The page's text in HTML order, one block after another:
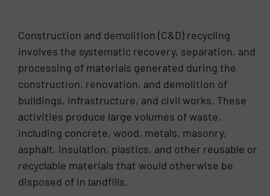
of resolving complex waste management
challenges, fostering long-term client
relationships, and steering projects to
completion with efficiency and precision.
Construction and demolition (C&D) recycling
involves the systematic recovery, separation, and
processing of materials generated during the
construction, renovation, and demolition of
buildings, infrastructure, and civil works. These
activities produce large volumes of waste,
including concrete, wood, metals, masonry,
asphalt, insulation, plastics, and other reusable or
recyclable materials that would otherwise be
disposed of in landfills.